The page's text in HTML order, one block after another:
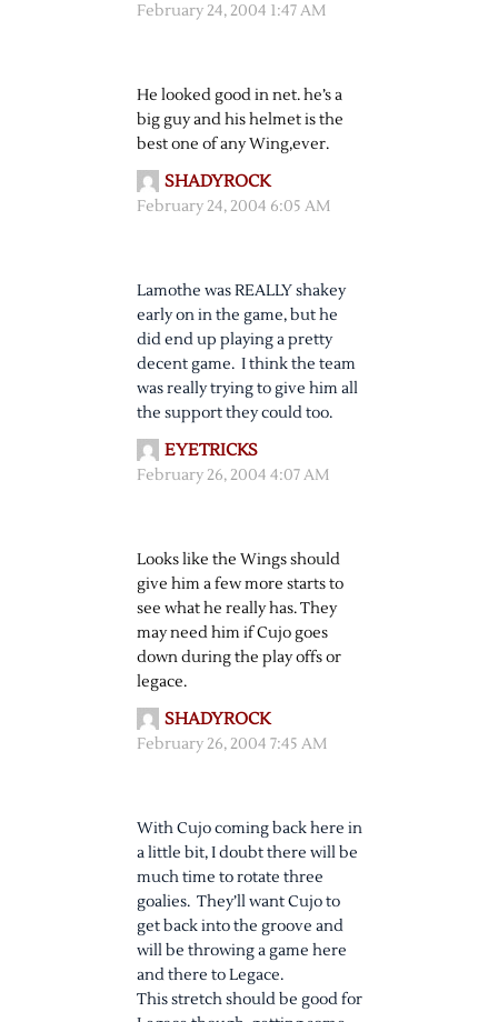
February 24, 2004 1:47 AM
He looked good in net. he’s a
big guy and his helmet is the
best one of any Wing,ever.
SHADYROCK
February 24, 2004 6:05 AM
Lamothe was REALLY shakey
early on in the game, but he
did end up playing a pretty
decent game. I think the team
was really trying to give him all
the support they could too.
EYETRICKS
February 26, 2004 4:07 AM
Looks like the Wings should
give him a few more starts to
see what he really has. They
may need him if Cujo goes
down during the play offs or
legace.
SHADYROCK
February 26, 2004 7:45 AM
With Cujo coming back here in
a little bit, I doubt there will be
much time to rotate three
goalies. They’ll want Cujo to
get back into the groove and
will be throwing a game here
and there to Legace.
This stretch should be good for